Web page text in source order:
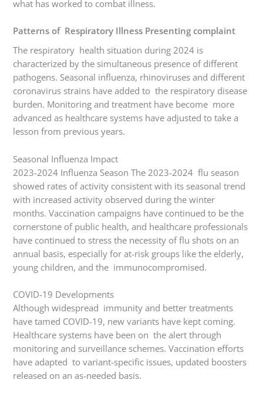
what has worked to combat illness.
Patterns of Respiratory Illness Presenting complaint
The respiratory health situation during 2024 is
characterized by the simultaneous presence of different
pathogens. Seasonal influenza, rhinoviruses and different
coronavirus strains have added to the respiratory disease
burden. Monitoring and treatment have become more
advanced as healthcare systems have adjusted to take a
lesson from previous years.
Seasonal Influenza Impact
2023-2024 Influenza Season The 2023-2024 flu season
showed rates of activity consistent with its seasonal trend
with increased activity observed during the winter
months. Vaccination campaigns have continued to be the
cornerstone of public health, and healthcare professionals
have continued to stress the necessity of flu shots on an
annual basis, especially for at-risk groups like the elderly,
young children, and the immunocompromised.
COVID-19 Developments
Although widespread immunity and better treatments
have tamed COVID-19, new variants have kept coming.
Healthcare systems have been on the alert through
monitoring and surveillance schemes. Vaccination efforts
have adapted to variant-specific issues, updated boosters
released on an as-needed basis.